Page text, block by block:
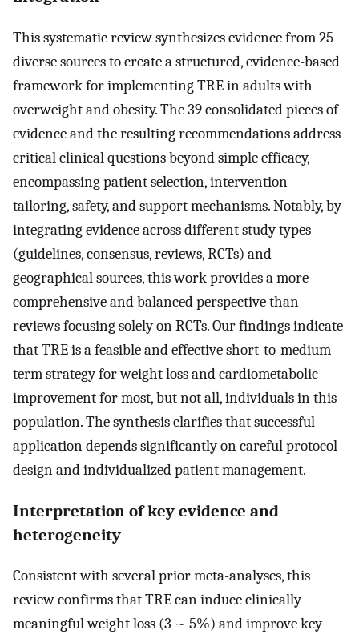
This systematic review synthesizes evidence from 25
diverse sources to create a structured, evidence-based
framework for implementing TRE in adults with
overweight and obesity. The 39 consolidated pieces of
evidence and the resulting recommendations address
critical clinical questions beyond simple efficacy,
encompassing patient selection, intervention
tailoring, safety, and support mechanisms. Notably, by
integrating evidence across different study types
(guidelines, consensus, reviews, RCTs) and
geographical sources, this work provides a more
comprehensive and balanced perspective than
reviews focusing solely on RCTs. Our findings indicate
that TRE is a feasible and effective short-to-medium-
term strategy for weight loss and cardiometabolic
improvement for most, but not all, individuals in this
population. The synthesis clarifies that successful
application depends significantly on careful protocol
design and individualized patient management.
Interpretation of key evidence and
heterogeneity
Consistent with several prior meta-analyses, this
review confirms that TRE can induce clinically
meaningful weight loss (3 ~ 5%) and improve key